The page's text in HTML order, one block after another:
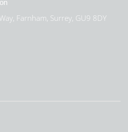
Farnham, Surrey, GU9 8DY